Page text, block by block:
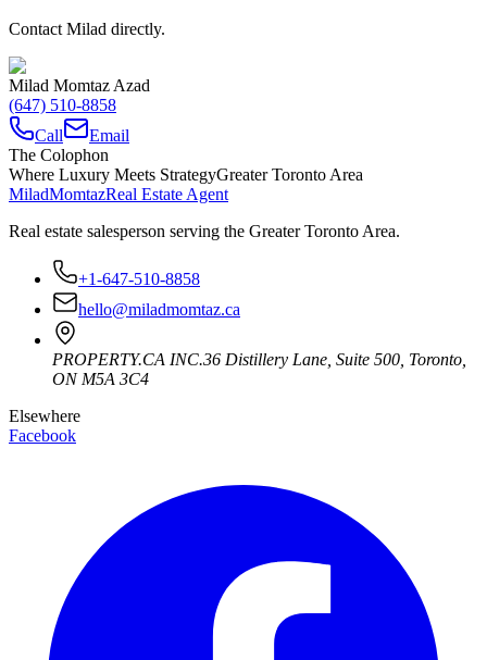
Contact Milad directly.
Milad Momtaz Azad
(647) 510-8858
Call
Email
The Colophon
Where Luxury Meets StrategyGreater Toronto Area
MiladMomtazReal Estate Agent
Real estate salesperson serving the Greater Toronto Area.
+1-647-510-8858
hello@miladmomtaz.ca
PROPERTY.CA INC.36 Distillery Lane, Suite 500 Toronto
ON M5A 3C4
Elsewhere
Facebook